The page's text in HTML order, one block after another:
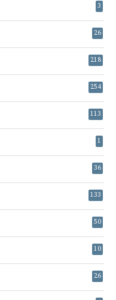
3
26
218
254
113
1
36
133
50
10
26